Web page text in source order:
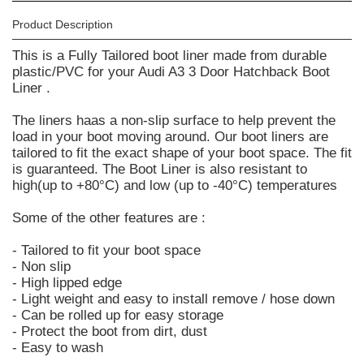
Product Description
This is a Fully Tailored boot liner made from durable
plastic/PVC for your Audi A3 3 Door Hatchback Boot
Liner .
The liners haas a non-slip surface to help prevent the
load in your boot moving around. Our boot liners are
tailored to fit the exact shape of your boot space. The fit
is guaranteed. The Boot Liner is also resistant to
high(up to +80°C) and low (up to -40°C) temperatures
Some of the other features are :
- Tailored to fit your boot space
- Non slip
- High lipped edge
- Light weight and easy to install remove / hose down
- Can be rolled up for easy storage
- Protect the boot from dirt, dust
- Easy to wash